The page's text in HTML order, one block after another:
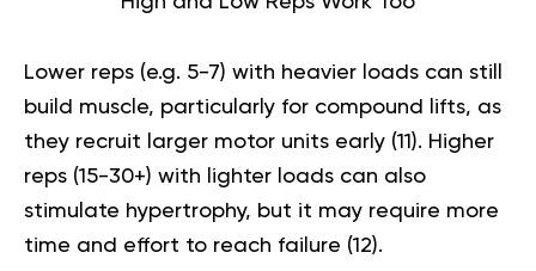
Lower reps (e.g. 5-7) with heavier loads can still
build muscle, particularly for compound lifts, as
they recruit larger motor units early (11 ). Higher
reps (15-30+) with lighter loads can also
stimulate hypertrophy, but it may require more
time and effort to reach failure (12).